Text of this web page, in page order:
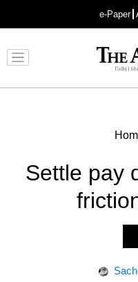
e-Paper
Settle pay